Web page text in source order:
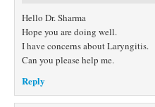
Hello Dr. Sharma
Hope you are doing well.
I have concerns about Laryngitis.
Can you please help me.
Reply